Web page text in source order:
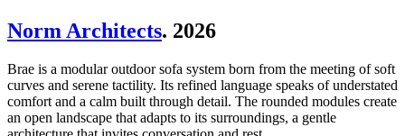
Norm Architects. 2026
Brae is a modular outdoor sofa system born from the meeting of soft
curves and serene tactility. Its refined language speaks of understated
comfort and a calm built through detail. The rounded modules create
an open landscape that adapts to its surroundings, a gentle